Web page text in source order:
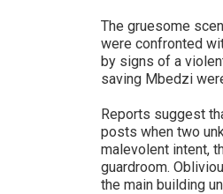
The gruesome
were confronted
by signs of a
saving Mbedzi
Reports suggest
posts when two
malevolent intent,
guardroom.
the main building